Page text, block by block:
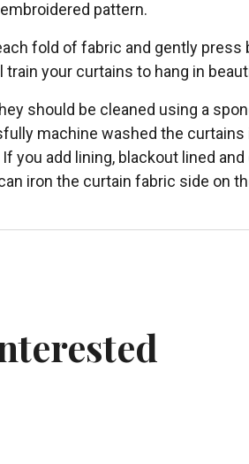
pattern.
fold of fabric and gently
your curtains to hang in
should be cleaned using a
machine washed the
you add lining, blackout lined
iron the curtain fabric side on